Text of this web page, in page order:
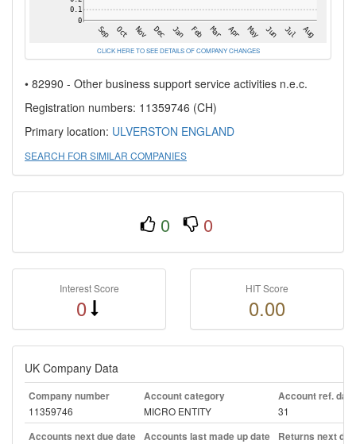
CLICK HERE TO SEE DETAILS OF COMPANY CHANGES
• 82990 - Other business support service activities n.e.c.
Registration numbers: 11359746 (CH)
Primary location: ULVERSTON ENGLAND
SEARCH FOR SIMILAR COMPANIES
0 0
Interest Score
0
HIT Score
0.00
UK Company Data
Company number
11359746
Account category
MICRO ENTITY
Account ref. day
31
Accounts next due date Accounts last made up date
Returns next